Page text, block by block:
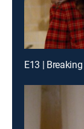
E13 |